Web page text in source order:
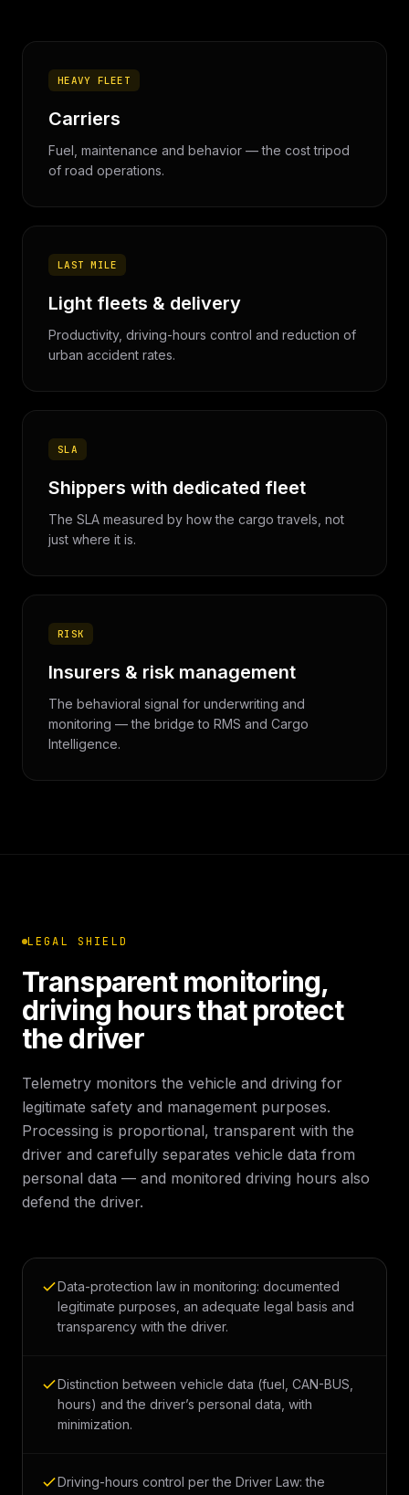
HEAVY FLEET
Carriers
Fuel, maintenance and behavior — the cost tripod
of road operations.
LAST MILE
Light fleets & delivery
Productivity, driving-hours control and reduction of
urban accident rates.
SLA
Shippers with dedicated fleet
The SLA measured by how the cargo travels, not
just where it is.
RISK
Insurers & risk management
The behavioral signal for underwriting and
monitoring — the bridge to RMS and Cargo
Intelligence.
LEGAL SHIELD
Transparent monitoring,
driving hours that protect
the driver
Telemetry monitors the vehicle and driving for
legitimate safety and management purposes.
Processing is proportional, transparent with the
driver and carefully separates vehicle data from
personal data — and monitored driving hours also
defend the driver.
Data-protection law in monitoring: documented
legitimate purposes, an adequate legal basis and
transparency with the driver.
Distinction between vehicle data (fuel, CAN-BUS,
hours) and the driver’s personal data, with
minimization.
Driving-hours control per the Driver Law: the